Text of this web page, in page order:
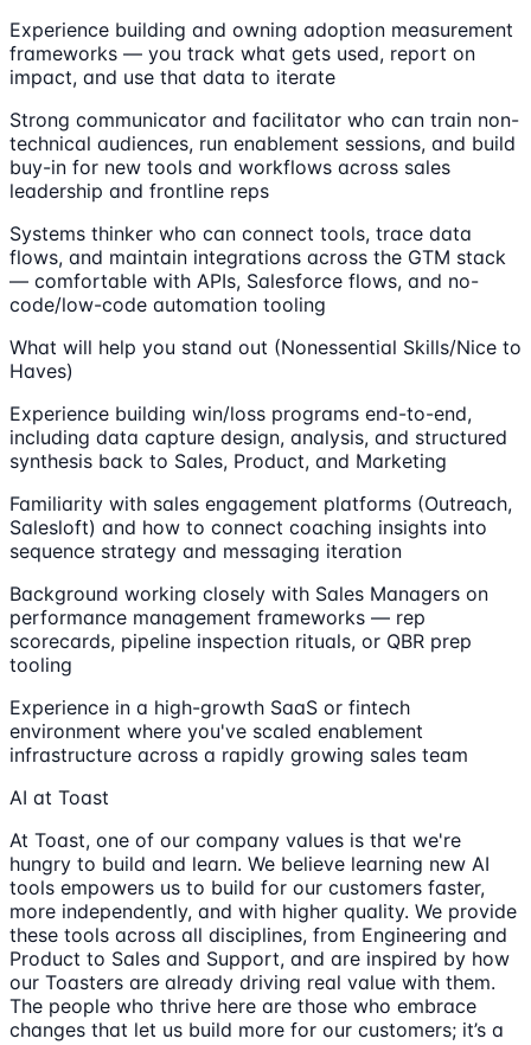
Experience building and owning adoption measurement
frameworks — you track what gets used, report on
impact, and use that data to iterate
Strong communicator and facilitator who can train non-
technical audiences, run enablement sessions, and build
buy-in for new tools and workflows across sales
leadership and frontline reps
Systems thinker who can connect tools, trace data
flows, and maintain integrations across the GTM stack
— comfortable with APIs, Salesforce flows, and no-
code/low-code automation tooling
What will help you stand out (Nonessential Skills/Nice to
Haves)
Experience building win/loss programs end-to-end,
including data capture design, analysis, and structured
synthesis back to Sales, Product, and Marketing
Familiarity with sales engagement platforms (Outreach,
Salesloft) and how to connect coaching insights into
sequence strategy and messaging iteration
Background working closely with Sales Managers on
performance management frameworks — rep
scorecards, pipeline inspection rituals, or QBR prep
tooling
Experience in a high-growth SaaS or fintech
environment where you've scaled enablement
infrastructure across a rapidly growing sales team
AI at Toast
At Toast, one of our company values is that we're
hungry to build and learn. We believe learning new AI
tools empowers us to build for our customers faster,
more independently, and with higher quality. We provide
these tools across all disciplines, from Engineering and
Product to Sales and Support, and are inspired by how
our Toasters are already driving real value with them.
The people who thrive here are those who embrace
changes that let us build more for our customers; it’s a